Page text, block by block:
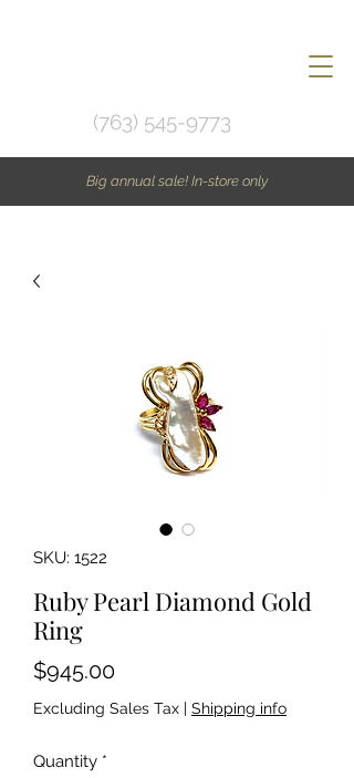
(763) 545-9773
Big annual sale! In-store only
SKU: 1522
Ruby Pearl Diamond Gold
Ring
$945.00Price
Excluding Sales Tax | Shipping info
Quantity *